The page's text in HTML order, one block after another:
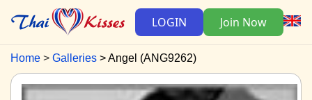
LOGIN Join Now
Home Galleries Angel (ANG9262)